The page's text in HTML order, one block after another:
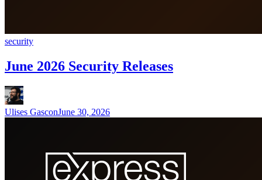
security
June 2026 Security Releases
Ulises GasconJune 30, 2026